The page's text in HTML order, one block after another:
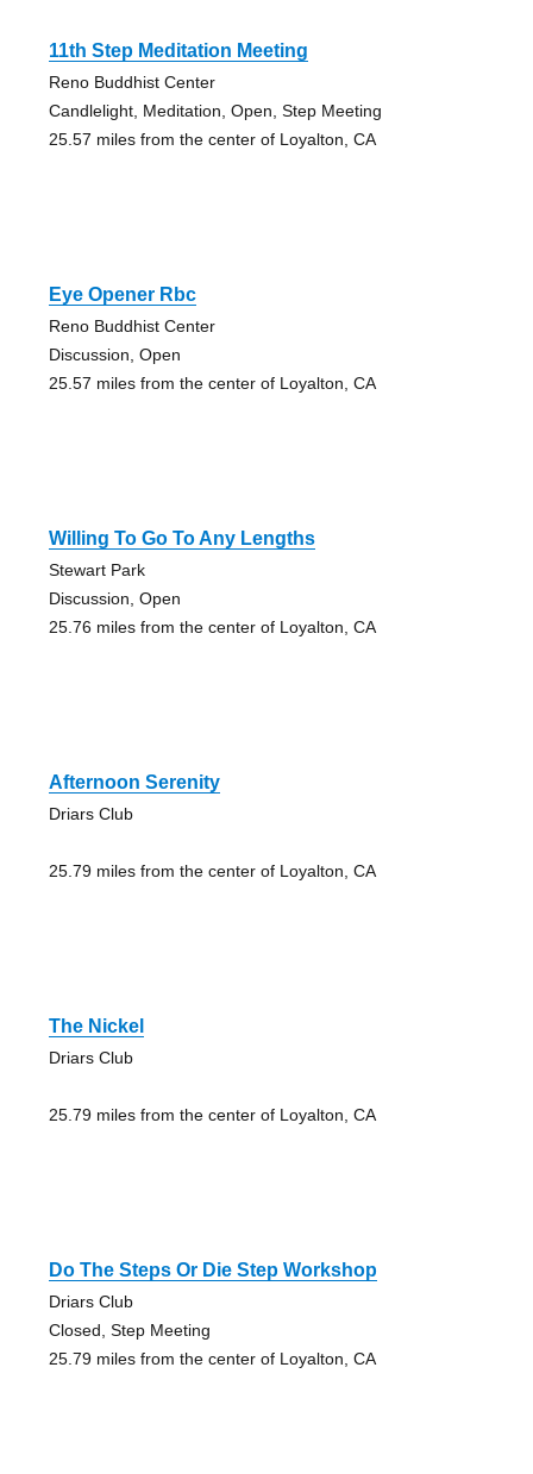
11th Step Meditation Meeting
Reno Buddhist Center
Candlelight, Meditation, Open, Step Meeting
25.57 miles from the center of Loyalton, CA
Eye Opener Rbc
Reno Buddhist Center
Discussion, Open
25.57 miles from the center of Loyalton, CA
Willing To Go To Any Lengths
Stewart Park
Discussion, Open
25.76 miles from the center of Loyalton, CA
Afternoon Serenity
Driars Club
25.79 miles from the center of Loyalton, CA
The Nickel
Driars Club
25.79 miles from the center of Loyalton, CA
Do The Steps Or Die Step Workshop
Driars Club
Closed, Step Meeting
25.79 miles from the center of Loyalton, CA